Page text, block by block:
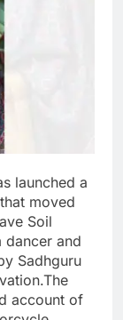
launched a
moved
Soil
dancer and
Sadhguru
The
account of